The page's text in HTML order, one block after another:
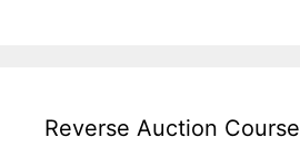
Reverse Auction Course